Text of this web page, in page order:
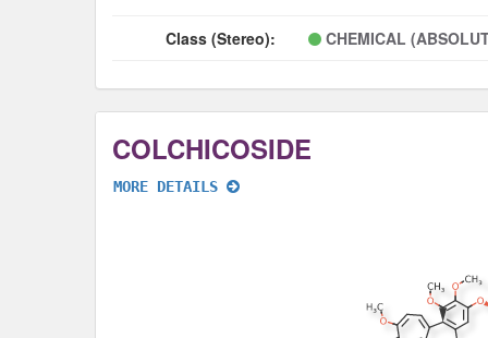
Class (Stereo): CHEMICAL
COLCHICOSIDE
MORE DETAILS